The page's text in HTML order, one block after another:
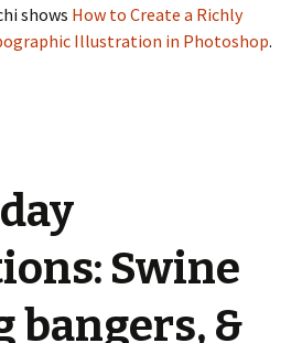
shows How to Create a Richly
Illustration in Photoshop.
Swine
bangers, &